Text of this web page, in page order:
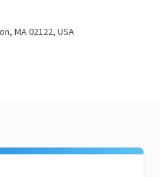
MA 02122, USA